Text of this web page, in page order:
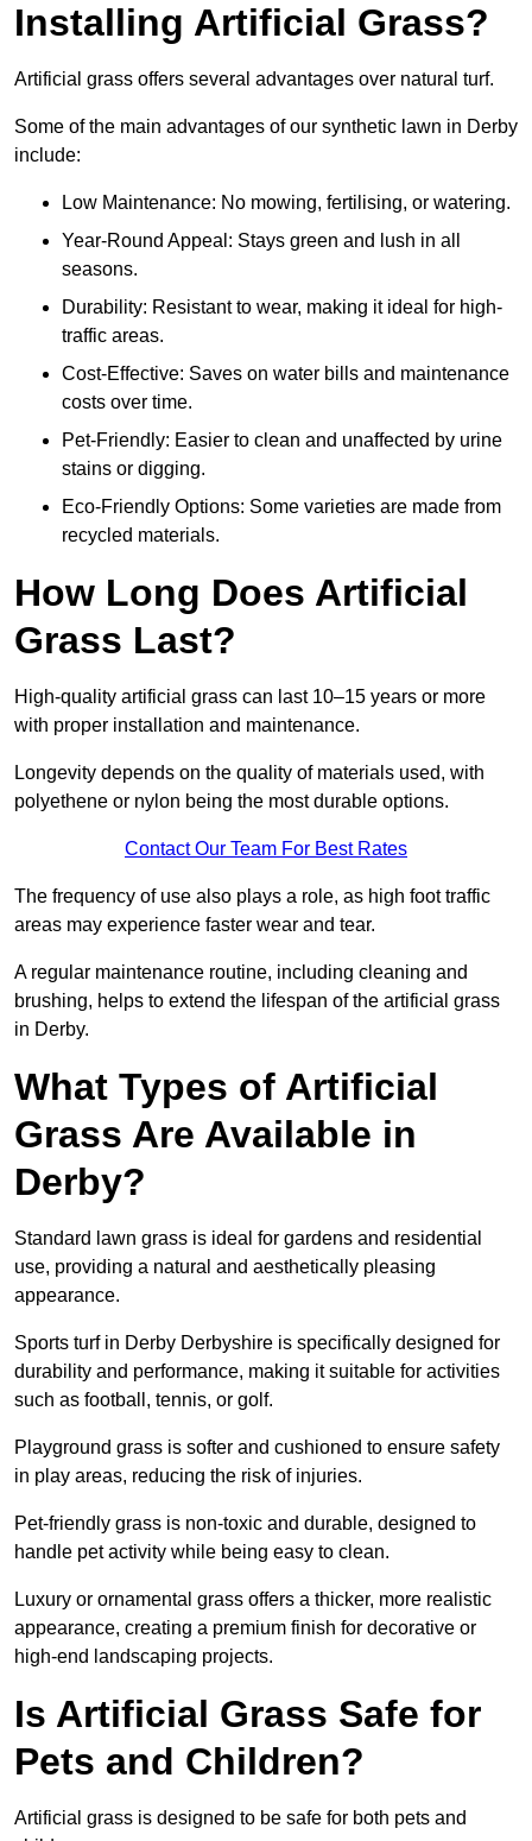
Installing Artificial Grass?
Artificial grass offers several advantages over natural turf.
Some of the main advantages of our synthetic lawn in Derby
include:
Low Maintenance: No mowing, fertilising, or watering.
Year-Round Appeal: Stays green and lush in all
seasons.
Durability: Resistant to wear, making it ideal for high-
traffic areas.
Cost-Effective: Saves on water bills and maintenance
costs over time.
Pet-Friendly: Easier to clean and unaffected by urine
stains or digging.
Eco-Friendly Options: Some varieties are made from
recycled materials.
How Long Does Artificial
Grass Last?
High-quality artificial grass can last 10–15 years or more
with proper installation and maintenance.
Longevity depends on the quality of materials used, with
polyethene or nylon being the most durable options.
Contact Our Team For Best Rates
The frequency of use also plays a role, as high foot traffic
areas may experience faster wear and tear.
A regular maintenance routine, including cleaning and
brushing, helps to extend the lifespan of the artificial grass
in Derby.
What Types of Artificial
Grass Are Available in
Derby?
Standard lawn grass is ideal for gardens and residential
use, providing a natural and aesthetically pleasing
appearance.
Sports turf in Derby Derbyshire is specifically designed for
durability and performance, making it suitable for activities
such as football, tennis, or golf.
Playground grass is softer and cushioned to ensure safety
in play areas, reducing the risk of injuries.
Pet-friendly grass is non-toxic and durable, designed to
handle pet activity while being easy to clean.
Luxury or ornamental grass offers a thicker, more realistic
appearance, creating a premium finish for decorative or
high-end landscaping projects.
Is Artificial Grass Safe for
Pets and Children?
Artificial grass is designed to be safe for both pets and